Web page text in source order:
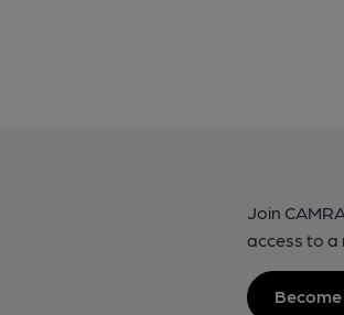
Join
access to a